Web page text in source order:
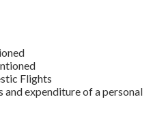
Flights
and expenditure of a personal